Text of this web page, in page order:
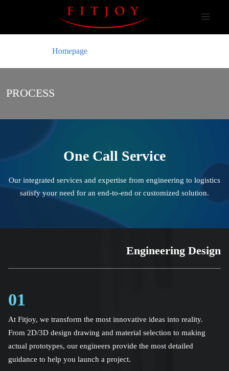
Homepage
PROCESS
One Call Service
Our integrated services and expertise from engineering to logistics
satisfy your need for an end-to-end or customized solution.
Engineering Design
01
At Fitjoy, we transform the most innovative ideas into reality.
From 2D/3D design drawing and material selection to making
actual prototypes, our engineers provide the most detailed
guidance to help you launch a project.